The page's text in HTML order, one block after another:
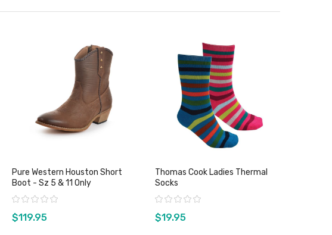
Pure Western Houston Short
Boot - Sz 5 & 11 Only
Rating:
$119.95
Thomas Cook Ladies Thermal
Socks
Rating:
$19.95